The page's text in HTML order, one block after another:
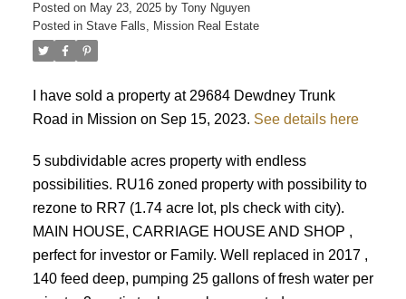
Powered by
Posted on May 23, 2025 by Tony Nguyen
Posted in Stave Falls, Mission Real Estate
I have sold a property at 29684 Dewdney Trunk
Road in Mission on Sep 15, 2023. See details here
5 subdividable acres property with endless
possibilities. RU16 zoned property with possibility to
rezone to RR7 (1.74 acre lot, pls check with city).
MAIN HOUSE, CARRIAGE HOUSE AND SHOP ,
perfect for investor or Family. Well replaced in 2017 ,
140 feed deep, pumping 25 gallons of fresh water per